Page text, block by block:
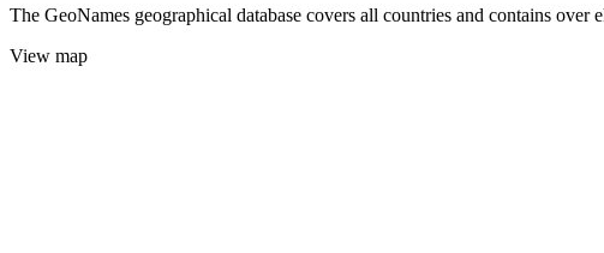
The GeoNames geographical database covers all countries and contains
View map